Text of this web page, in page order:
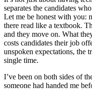
separates the candidates
Let me be honest with you:
there read like a textbook.
and they move on. What
costs candidates their job
unspoken expectations, the
single time.
I’ve been on both sides of
someone had handed me